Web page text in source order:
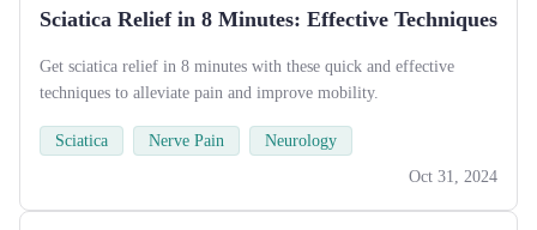
Sciatica Relief in 8 Minutes: Effective Techniques
Get sciatica relief in 8 minutes with these quick and effective
techniques to alleviate pain and improve mobility.
Sciatica Nerve Pain
Neurology
Oct 31, 2024